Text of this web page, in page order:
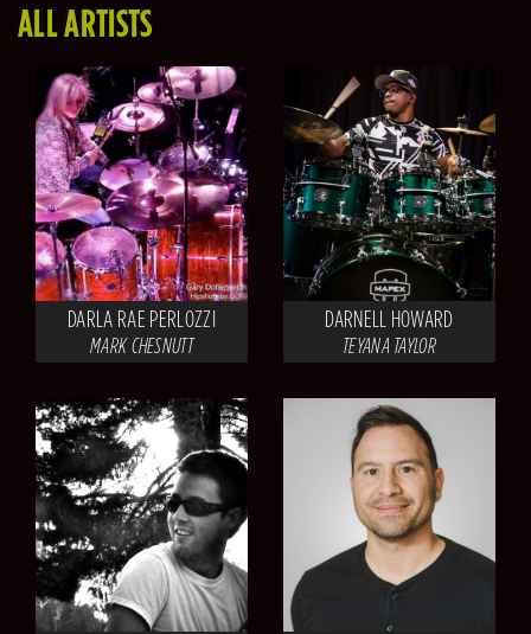
ALL ARTISTS
DARLA RAE PERLOZZI
MARK CHESNUTT
DARNELL HOWARD
TEYANA TAYLOR